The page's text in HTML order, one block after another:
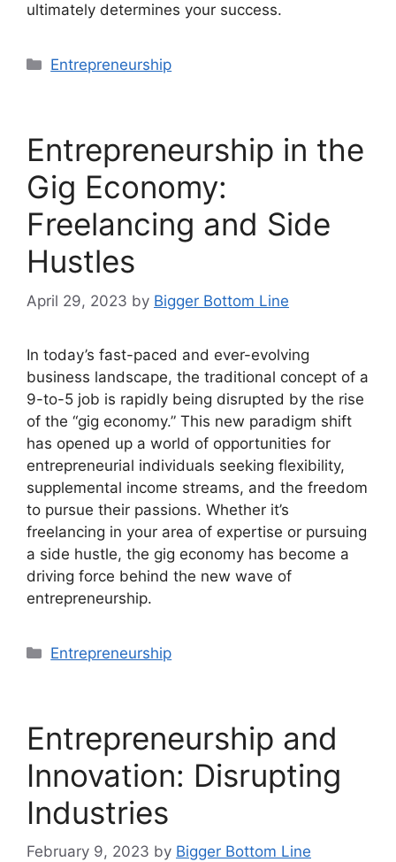
ultimately determines your success.
Categories
Entrepreneurship
Entrepreneurship in the
Gig Economy:
Freelancing and Side
Hustles
April 29, 2023 by Bigger Bottom Line
In today’s fast-paced and ever-evolving
business landscape, the traditional concept of a
9-to-5 job is rapidly being disrupted by the rise
of the “gig economy.” This new paradigm shift
has opened up a world of opportunities for
entrepreneurial individuals seeking flexibility,
supplemental income streams, and the freedom
to pursue their passions. Whether it’s
freelancing in your area of expertise or pursuing
a side hustle, the gig economy has become a
driving force behind the new wave of
entrepreneurship.
Categories
Entrepreneurship
Entrepreneurship and
Innovation: Disrupting
Industries
February 9, 2023 by Bigger Bottom Line